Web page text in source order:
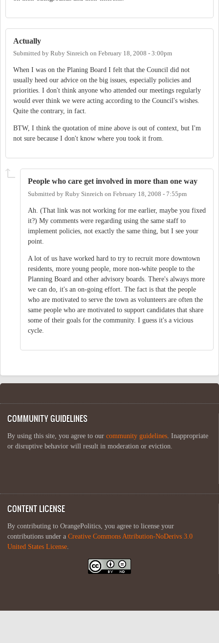
Actually
Submitted by Ruby Sinreich on February 18, 2008 - 3:00pm
When I was on the Planing Board I felt that the Council did not
usually heed our advice on the big issues, especially policies and
priorities. I don't think anyone who attended our meetings regularly
would ever think we were acting according to the Council's wishes.
Quite the contrary, in fact.
BTW, I think the quotation of mine above is out of context, but I'm
not sure because I don't know where you took it from.
People who care get involved in more than one way
Submitted by Ruby Sinreich on February 18, 2008 - 7:55pm
Ah. (That link was not working for me earlier, maybe you fixed
it?) My comments were regarding using the same staff to
implement policies, not exactly the same thing, but I see your
point.
A lot of us have worked hard to try to recruit more downtown
residents, more young people, more non-white people to the
Planning Board and other advisory boards. There's always more
we can do, it's an on-going effort. The fact is that the people
who are motivated to serve the town as volunteers are often the
same people who are motivated to support candidates that share
some of their goals for the community. I guess it's a vicious
cycle.
COMMUNITY GUIDELINES
By using this site, you agree to our community guidelines . Inappropriate
or disruptive behavior will result in moderation or eviction.
CONTENT LICENSE
By contributing to OrangePolitics, you agree to license your
contributions under a Creative Commons Attribution-NoDerivs 3.0
United States License